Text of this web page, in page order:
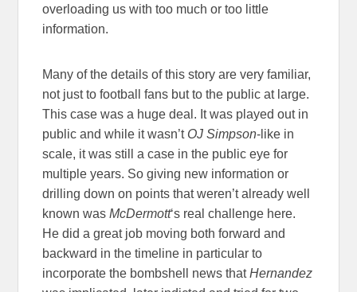
overloading us with too much or too little
information.
Many of the details of this story are very familiar,
not just to football fans but to the public at large.
This case was a huge deal. It was played out in
public and while it wasn’t OJ Simpson-like in
scale, it was still a case in the public eye for
multiple years. So giving new information or
drilling down on points that weren’t already well
known wasMcDermott‘s real challenge here.
He did a great job moving both forward and
backward in the timeline in particular to
incorporate the bombshell news thatHernandez